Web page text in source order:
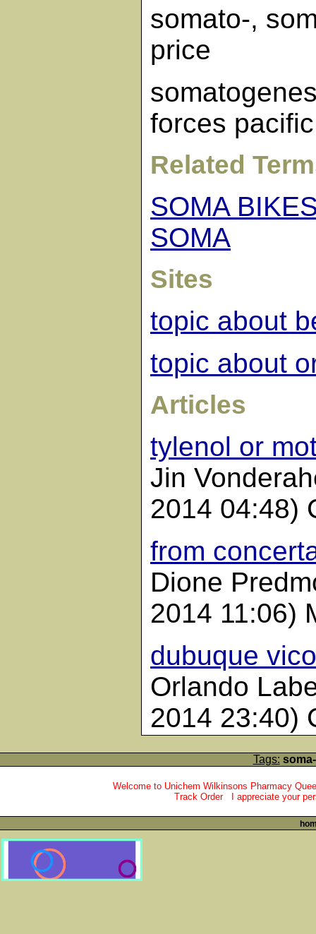
somato-,
price
forces pacific
Related
SOMA
SOMA
Sites
topic about
topic about
Articles
tylenol or
Jin
2014 04:48)
from
Dione
2014 11:06)
dubuque
Orlando
2014 23:40)
Tags:
Welcome to Unichem Wilkinsons Pharmacy
Track Order I appreciate your